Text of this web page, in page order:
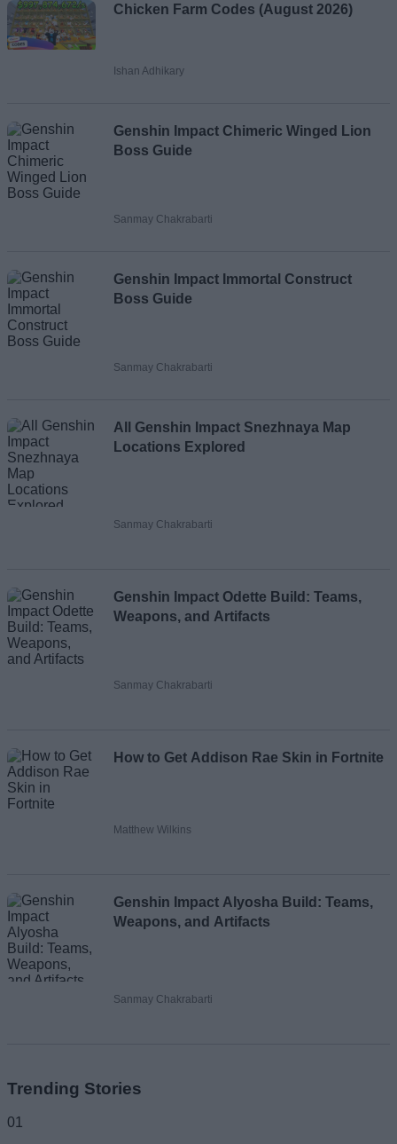
Email ID
Loading comments...
Chicken Farm Codes (August 2026)
Ishan Adhikary
Genshin Impact Chimeric Winged Lion
Boss Guide
Sanmay Chakrabarti
Genshin Impact Immortal Construct
Boss Guide
Sanmay Chakrabarti
All Genshin Impact Snezhnaya Map
Locations Explored
Sanmay Chakrabarti
Genshin Impact Odette Build: Teams,
Weapons, and Artifacts
Sanmay Chakrabarti
How to Get Addison Rae Skin in Fortnite
Matthew Wilkins
Genshin Impact Alyosha Build: Teams,
Weapons, and Artifacts
Sanmay Chakrabarti
Trending Stories
01